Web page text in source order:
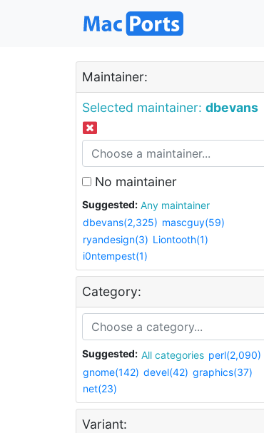
Maintainer:
Selected maintainer: dbevans
No maintainer
Suggested:
Any maintainer
dbevans(2,325) mascguy(59)
ryandesign(3) Liontooth(1)
i0ntempest(1)
Category:
Suggested: All categories perl(2,090)
gnome(142) devel(42) graphics(37)
net(23)
Variant: